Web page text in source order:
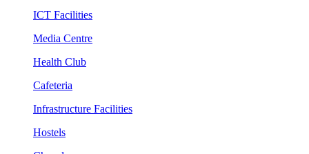
ICT Facilities
Media Centre
Health Club
Cafeteria
Infrastructure Facilities
Hostels